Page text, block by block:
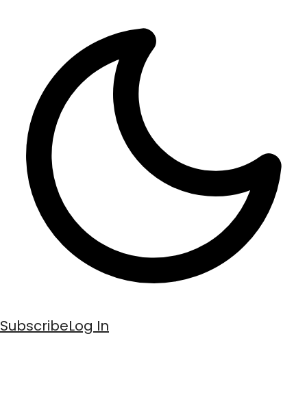
SubscribeLog In